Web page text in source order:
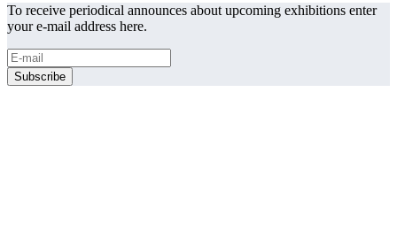
To receive periodical announces about upcoming exhibitions enter
your e-mail address here.